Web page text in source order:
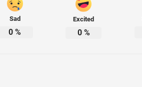
Sad
0 %
Excited
0%